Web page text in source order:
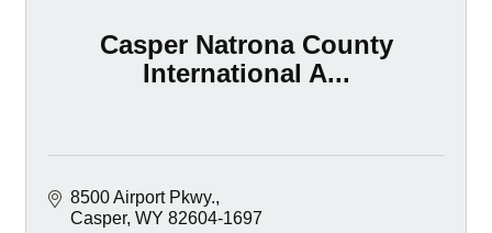
Casper Natrona County
International A...
8500 Airport Pkwy.
Casper WY 82604-1697